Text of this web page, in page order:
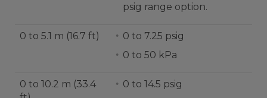
psig range option.
0 to 5.1 m (16.7 ft)
0 to 7.25 psig
0 to 50 kPa
0 to 10.2 m (33.4
0 to 14.5 psig